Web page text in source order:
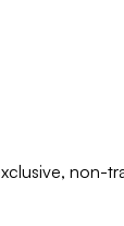
non-